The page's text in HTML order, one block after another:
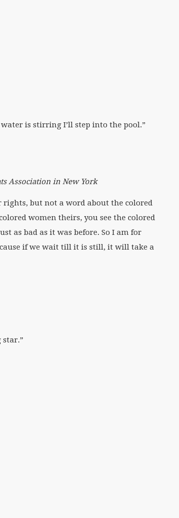
is stirring I’ll step into the pool.”
Association in New York
but not a word about the colored
women theirs, you see the colored
as bad as it was before. So I am for
if we wait till it is still, it will take a
star.”